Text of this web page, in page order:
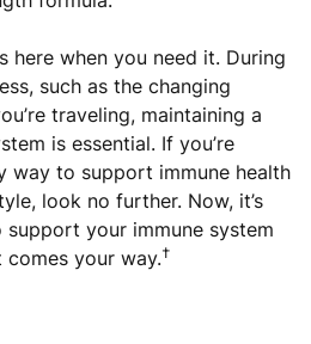
here when you need it. During
such as the changing
traveling, maintaining a
is essential. If you’re
way to support immune health
look no further. Now, it’s
support your immune system
your way.†